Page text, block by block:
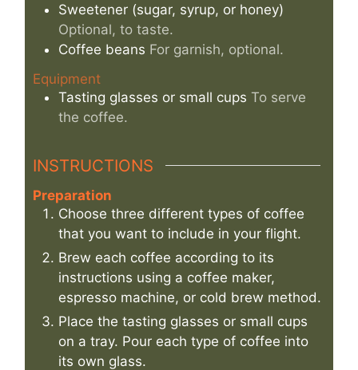
Sweetener (sugar, syrup, or honey)
Optional, to taste.
Coffee beans For garnish, optional.
Equipment
Tasting glasses or small cups To serve
the coffee.
INSTRUCTIONS
Preparation
Choose three different types of coffee
that you want to include in your flight.
Brew each coffee according to its
instructions using a coffee maker,
espresso machine, or cold brew method.
Place the tasting glasses or small cups
on a tray. Pour each type of coffee into
its own glass.